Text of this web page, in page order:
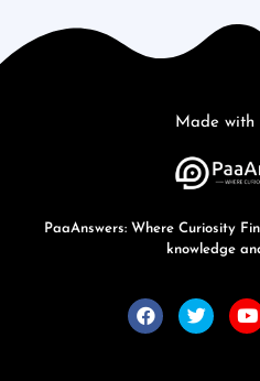
Made with
PaaAnswers: Where Curiosity
knowledge